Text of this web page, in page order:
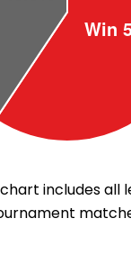
includes all